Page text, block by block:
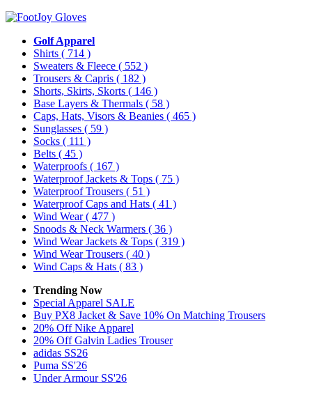
Golf Apparel
Shirts ( 714 )
Sweaters & Fleece ( 552 )
Trousers & Capris ( 182 )
Shorts, Skirts, Skorts ( 146 )
Base Layers & Thermals ( 58 )
Caps, Hats, Visors & Beanies ( 465 )
Sunglasses ( 59 )
Socks ( 111 )
Belts ( 45 )
Waterproofs ( 167 )
Waterproof Jackets & Tops ( 75 )
Waterproof Trousers ( 51 )
Waterproof Caps and Hats ( 41 )
Wind Wear( 477 )
Snoods & Neck Warmers ( 36 )
Wind Wear Jackets & Tops ( 319 )
Wind Wear Trousers ( 40 )
Wind Caps & Hats ( 83 )
Trending Now
Special Apparel SALE
Buy PX8 Jacket & Save 10% On Matching Trousers
20% Off Nike Apparel
20% Off Galvin Ladies Trouser
adidas SS26
Puma SS'26
Under Armour SS'26